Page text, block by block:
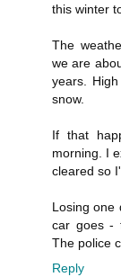
this winter
The
we are
years.
snow.
If that
morning. I
cleared so
Losing one
car goes -
The police
Reply